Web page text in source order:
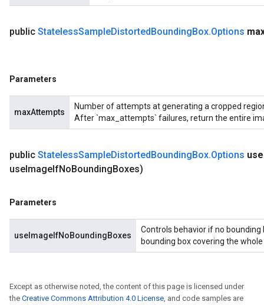
public StatelessSampleDistortedBoundingBox.Options
Parameters
maxAttempts
Number of attempts at generating a cropped
After `max_attempts` failures, return the entire
public StatelessSampleDistortedBoundingBox.Options use
useImageIfNoBoundingBoxes)
Parameters
useImageIfNoBoundingBoxes
Controls behavior if no
bounding box covering the
Except as otherwise noted, the content of this page is licensed under
the Creative Commons Attribution 4.0 License, and code samples are